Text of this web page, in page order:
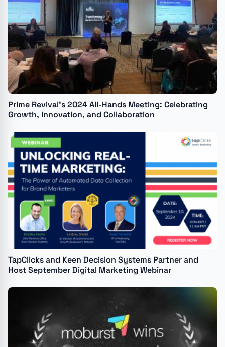
Prime Revival’s 2024 All-Hands Meeting: Celebrating
Growth, Innovation, and Collaboration
TapClicks and Keen Decision Systems Partner and
Host September Digital Marketing Webinar